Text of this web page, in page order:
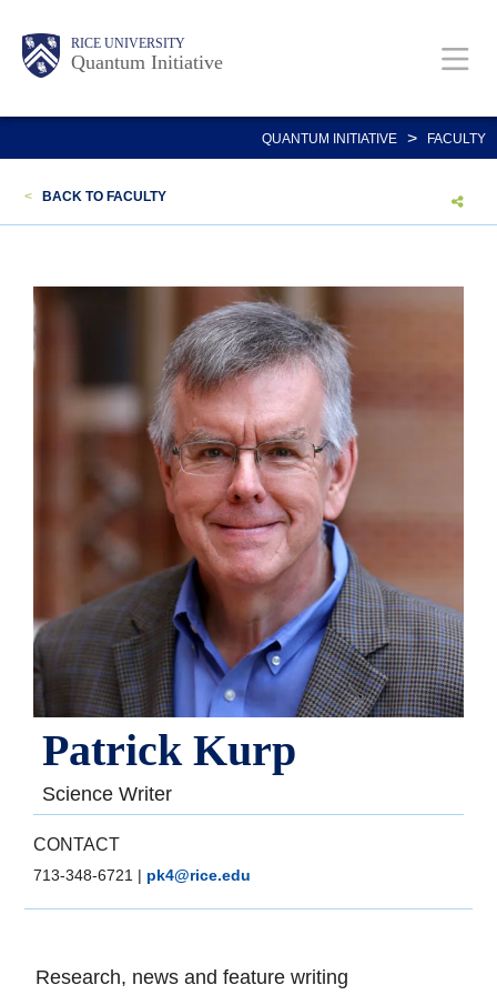
content
Body RICE UNIVERSITY
Quantum Initiative
Main
Nav
QUANTUM INITIATIVE > FACULTY
< BACK TO FACULTY
Patrick Kurp
Science Writer
CONTACT
713-348-6721 | pk4@rice.edu
Research, news and feature writing